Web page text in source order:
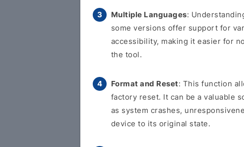
Multiple Languages:
some versions offer support for
accessibility, making it easier for
the tool.
Format and Reset: This function
factory reset. It can be a valuable
as system crashes,
device to its original state.